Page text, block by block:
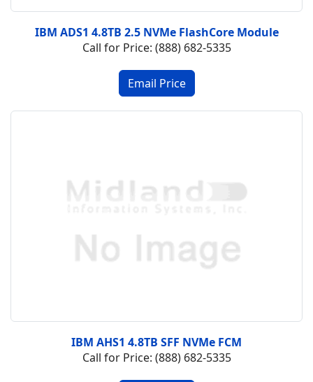
IBM ADS1 4.8TB 2.5 NVMe FlashCore Module
Call for Price: (888) 682-5335
IBM AHS1 4.8TB SFF NVMe FCM
Call for Price: (888) 682-5335